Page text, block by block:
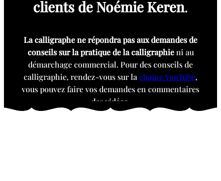
clients de Noémie Keren.
La calligraphe ne répondra pas aux demandes de
conseils sur la pratique de la calligraphieni au
démarchage commercial. Pour des conseils de
calligraphie, rendez-vous sur la chaîne YouTube,
vous pouvez faire vos demandes en commentaires
des vidéos.